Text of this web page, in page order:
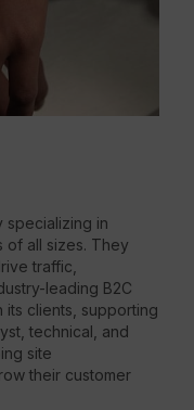
specializing in
of all sizes. They
traffic,
leading B2C
its clients, supporting
technical, and
site
their customer